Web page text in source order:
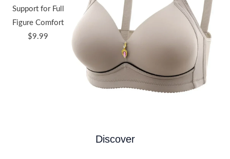
Support for Full
Figure Comfort
$9.99
Discover